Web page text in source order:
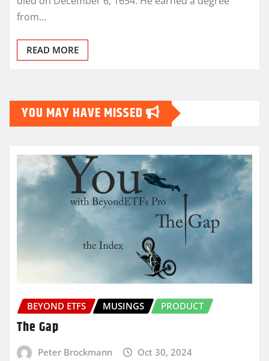
from…
READ MORE
YOU MAY HAVE MISSED
BEYOND ETFS MUSINGS PRODUCT
The Gap
Peter Brockmann Oct 30, 2024